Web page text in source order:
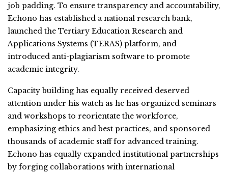
job padding. To ensure transparency and accountability,
Echono has established a national research bank,
launched the Tertiary Education Research and
Applications Systems (TERAS) platform, and
introduced anti-plagiarism software to promote
academic integrity.
Capacity building has equally received deserved
attention under his watch as he has organized seminars
and workshops to reorientate the workforce,
emphasizing ethics and best practices, and sponsored
thousands of academic staff for advanced training.
Echono has equally expanded institutional partnerships
by forging collaborations with international